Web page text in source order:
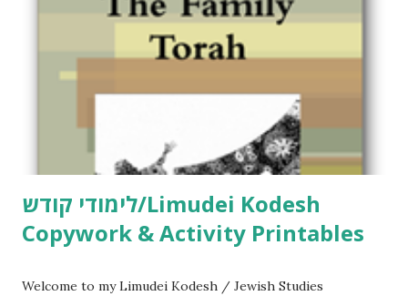
לימודי קודש/Limudei Kodesh
Copywork & Activity Printables
Welcome to my Limudei Kodesh / Jewish Studies